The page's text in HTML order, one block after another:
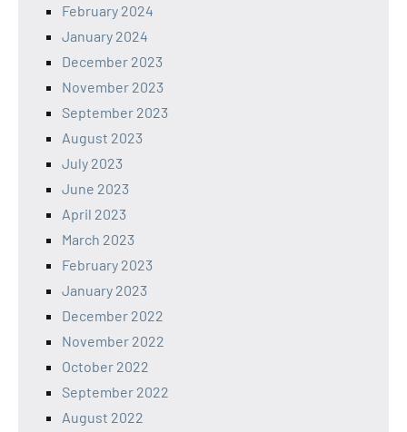
February 2024
January 2024
December 2023
November 2023
September 2023
August 2023
July 2023
June 2023
April 2023
March 2023
February 2023
January 2023
December 2022
November 2022
October 2022
September 2022
August 2022